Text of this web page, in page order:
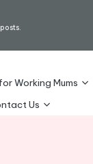
Working Mums
Us